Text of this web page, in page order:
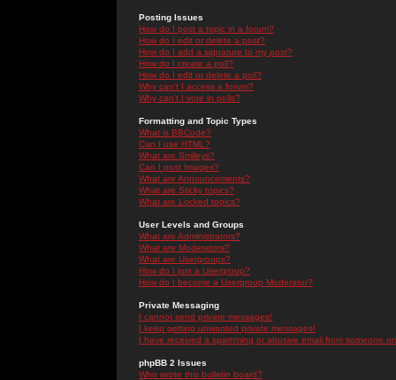
Posting Issues
How do I post a topic in a forum?
How do I edit or delete a post?
How do I add a signature to my post?
How do I create a poll?
How do I edit or delete a poll?
Why can't I access a forum?
Why can't I vote in polls?
Formatting and Topic Types
What is BBCode?
Can I use HTML?
What are Smileys?
Can I post Images?
What are Announcements?
What are Sticky topics?
What are Locked topics?
User Levels and Groups
What are Administrators?
What are Moderators?
What are Usergroups?
How do I join a Usergroup?
How do I become a Usergroup Moderator?
Private Messaging
I cannot send private messages!
I keep getting unwanted private messages!
I have received a spamming or abusive email from someone
phpBB 2 Issues
Who wrote this bulletin board?